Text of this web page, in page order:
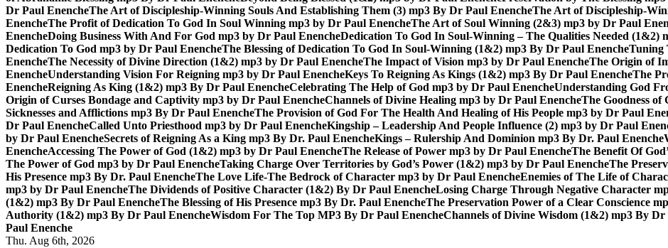
Dr Paul EnencheThe Art of Discipleship-Winning Souls And Establishing Them (3) mp3 By Dr Paul EnencheThe Art of Discipleship-
EnencheThe Profit of Dedication To God In Soul Winning mp3 by Dr Paul EnencheThe Art of Soul Winning (2&3) mp3 by Dr Paul
EnencheDoing Business With And For God mp3 by Dr Paul EnencheDedication To God In Soul-Winning – The Qualities Needed (1&2)
Dedication To God mp3 by Dr Paul EnencheThe Blessing of Dedication To God In Soul-Winning (1&2) mp3 By Dr Paul EnencheTuning
EnencheThe Necessity of Divine Direction (1&2) mp3 by Dr Paul EnencheThe Impact of Vision mp3 by Dr Paul EnencheThe Origin of
EnencheUnderstanding Vision For Reigning mp3 by Dr Paul EnencheKeys To Reigning As Kings (1&2) mp3 By Dr Paul EnencheThe
EnencheReigning As King (1&2) mp3 By Dr Paul EnencheCelebrating The Help of God mp3 by Dr Paul EnencheUnderstanding God
Origin of Curses Bondage and Captivity mp3 by Dr Paul EnencheChannels of Divine Healing mp3 by Dr Paul EnencheThe Goodness of
Sicknesses and Afflictions mp3 By Dr Paul EnencheThe Provision of God For The Health And Healing of His People mp3 by Dr Paul
Dr Paul EnencheCalled Unto Priesthood mp3 by Dr Paul EnencheKingship – Leadership And People Influence (2) mp3 by Dr Paul
by Dr Paul EnencheSecrets of Reigning As a King mp3 By Dr. Paul EnencheKings – Rulership And Dominion mp3 By Dr. Paul Enenche
EnencheAccessing The Power of God (1&2) mp3 by Dr Paul EnencheThe Release of Power mp3 by Dr Paul EnencheThe Benefit Of
The Power of God mp3 by Dr Paul EnencheTaking Charge Over Territories by God’s Power (1&2) mp3 by Dr Paul EnencheThe
His Presence mp3 By Dr. Paul EnencheThe Love Life-The Bedrock of Character mp3 by Dr Paul EnencheEnemies of The Life of
mp3 by Dr Paul EnencheThe Dividends of Positive Character (1&2) By Dr Paul EnencheLosing Charge Through Negative Character
(1&2) mp3 By Dr Paul EnencheThe Blessing of His Presence mp3 By Dr. Paul EnencheThe Preservation Power of a Clear Conscience
Authority (1&2) mp3 By Dr Paul EnencheWisdom For The Top MP3 By Dr Paul EnencheChannels of Divine Wisdom (1&2) mp3 By Dr
Paul Enenche
Thu. Aug 6th, 2026